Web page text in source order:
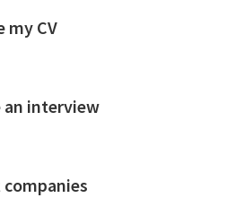
my CV
an interview